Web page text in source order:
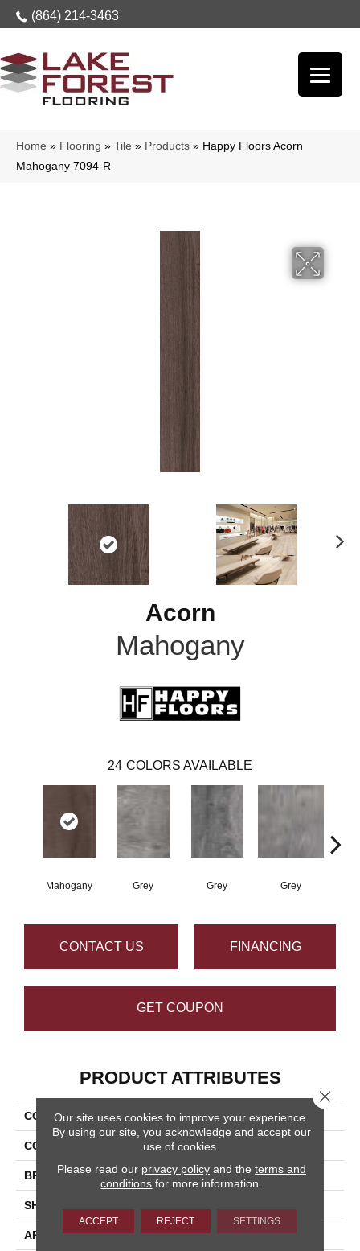
(864) 214-3463
Home » Flooring » Tile » Products » Happy Floors Acorn
Mahogany 7094-R
Acorn
Mahogany
24 COLORS AVAILABLE
Mahogany Grey Grey Grey
CONTACT US FINANCING
GET COUPON
PRODUCT ATTRIBUTES
COLLECTION Acorn
COLOR Brown
BRAND Happy Floors
SHAPE
APPLICATION Residential
Our site uses cookies to improve your experience.
By using our site, you acknowledge and accept our
use of cookies.
Please read our privacy policyand the terms and
conditions for more information.
ACCEPT REJECT SETTINGS
Close